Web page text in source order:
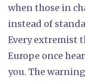
when those in
instead of
Every extremist
Europe once
you. The